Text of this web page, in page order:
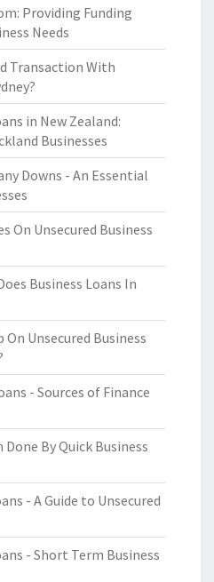
Providing Funding
Needs
Transaction With
in New Zealand:
Businesses
Downs - An Essential
On Unsecured Business
Business Loans In
Unsecured Business
- Sources of Finance
By Quick Business
- A Guide to Unsecured
- Short Term Business